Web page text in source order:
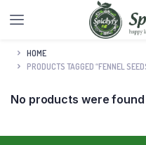
HOME
PRODUCTS TAGGED “FENNEL
No products were